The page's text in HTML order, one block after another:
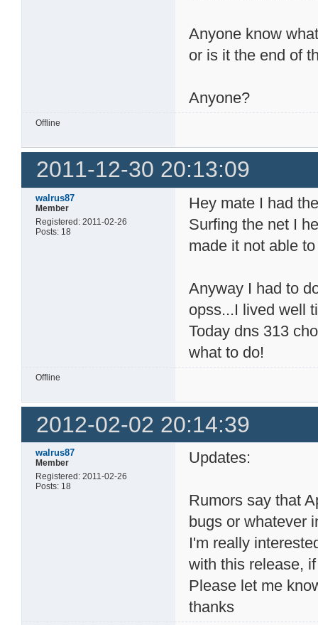
Anyone know
or is it the end of
Anyone?
Offline
2011-12-30 20:13:09
walrus87
Member
Registered: 2011-02-26
Posts: 18
Hey mate I had
Surfing the net I
made it not able
Anyway I had to
opss...I lived well
Today dns 313
what to do!
Offline
2012-02-02 20:14:39
walrus87
Member
Registered: 2011-02-26
Posts: 18
Updates:
Rumors say that
bugs or whatever
I'm really
with this release,
Please let me
thanks